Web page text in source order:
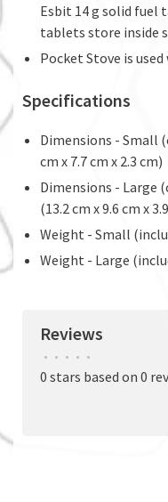
Esbit 14 g solid fuel
tablets store inside
Pocket Stove is
Specifications
Dimensions - Small
cm x 7.7 cm x 2.3 cm)
Dimensions - Large
(13.2 cm x 9.6 cm x
Weight - Small
Weight - Large
Reviews
• • • • •
0 stars based on 0